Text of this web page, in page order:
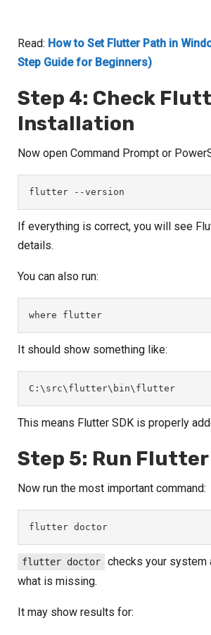
Read: How to Set Flutter Path in
Step Guide for Beginners)
Step 4: Check
Installation
Now open Command Prompt or
flutter --version
If everything is correct, you will see
details.
You can also run:
where flutter
It should show something like:
C:\src\flutter\bin\flutter
This means Flutter SDK is properly
Step 5: Run
Now run the most important command:
flutter doctor
flutter doctor
checks your system
what is missing.
It may show results for: